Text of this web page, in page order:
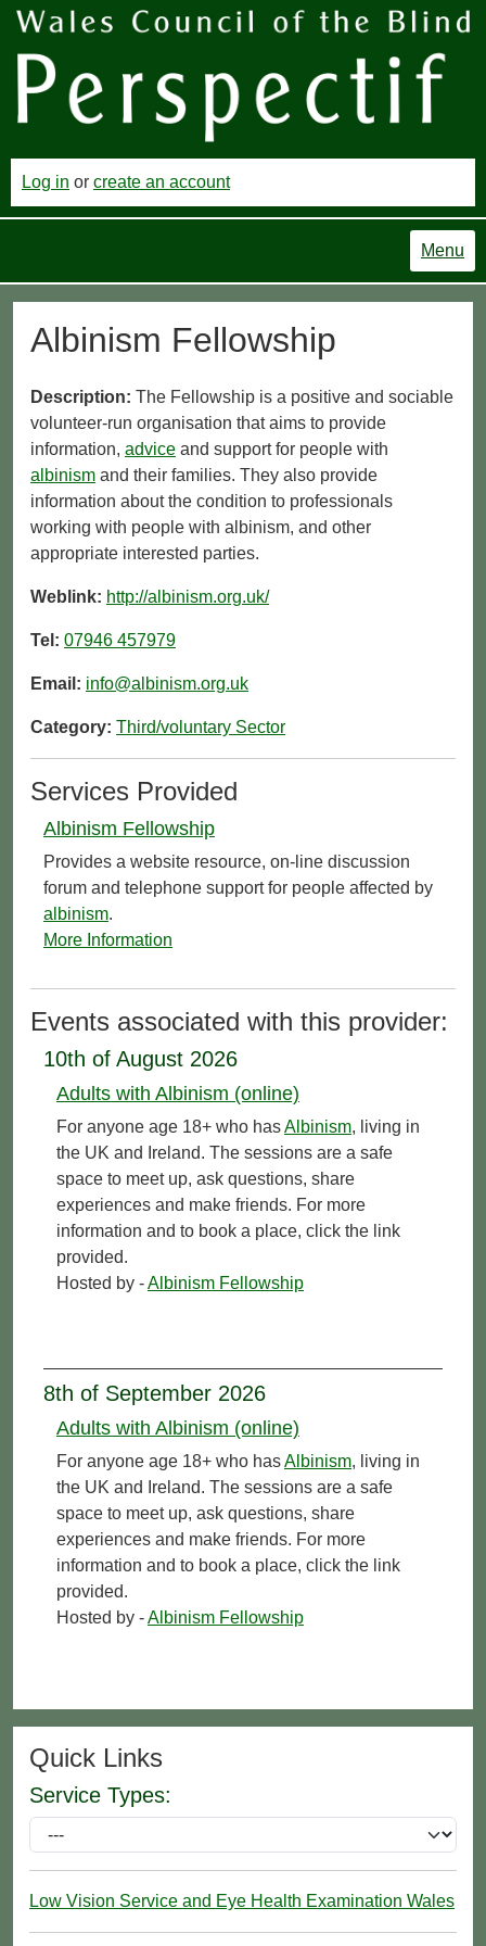
Log in or create an account
Menu
Albinism Fellowship
Description: The Fellowship is a positive and sociable
volunteer-run organisation that aims to provide
information, advice and support for people with
albinism and their families. They also provide
information about the condition to professionals
working with people with albinism, and other
appropriate interested parties.
Weblink: http://albinism.org.uk/
Tel: 07946 457979
Email: info@albinism.org.uk
Category: Third/voluntary Sector
Services Provided
Albinism Fellowship
Provides a website resource, on-line discussion
forum and telephone support for people affected by
albinism.
More Information
Events associated with this provider:
10th of August 2026
Adults with Albinism (online)
For anyone age 18+ who hasAlbinism, living in
the UK and Ireland. The sessions are a safe
space to meet up, ask questions, share
experiences and make friends. For more
information and to book a place, click the link
provided.
Hosted by -Albinism Fellowship
8th of September 2026
Adults with Albinism (online)
For anyone age 18+ who hasAlbinism, living in
the UK and Ireland. The sessions are a safe
space to meet up, ask questions, share
experiences and make friends. For more
information and to book a place, click the link
provided.
Hosted by -Albinism Fellowship
Quick Links
Service Types:
Low Vision Service and Eye Health Examination Wales